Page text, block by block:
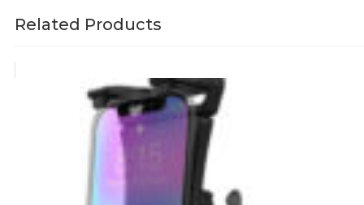
Related Products